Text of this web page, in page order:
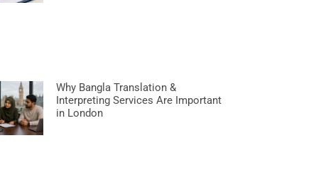
Why Bangla Translation &
Interpreting Services Are Important
in London